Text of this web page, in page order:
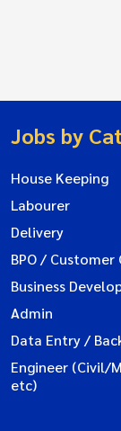
Jobs by
House Keeping
Labourer
Delivery
BPO / Customer
Business
Admin
Data Entry /
Engineer (Civil/
etc)